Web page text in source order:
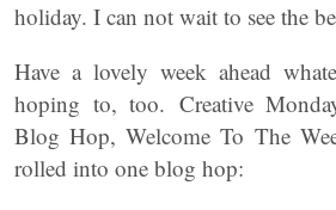
holiday. I can not wait to see the
Have a lovely week ahead
hoping to, too. Creative
Blog Hop, Welcome To The
rolled into one blog hop: